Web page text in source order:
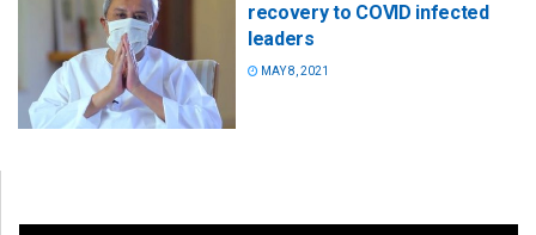
recovery to COVID infected
leaders
MAY 8, 2021